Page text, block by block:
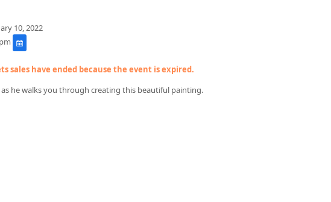
10, 2022
sales have ended because the event is expired.
as he walks you through creating this beautiful painting.